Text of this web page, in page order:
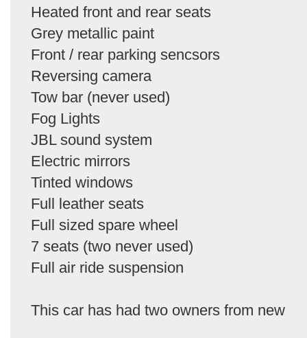
Heated front and rear seats
Grey metallic paint
Front / rear parking sencsors
Reversing camera
Tow bar (never used)
Fog Lights
JBL sound system
Electric mirrors
Tinted windows
Full leather seats
Full sized spare wheel
7 seats (two never used)
Full air ride suspension
This car has had two owners from new